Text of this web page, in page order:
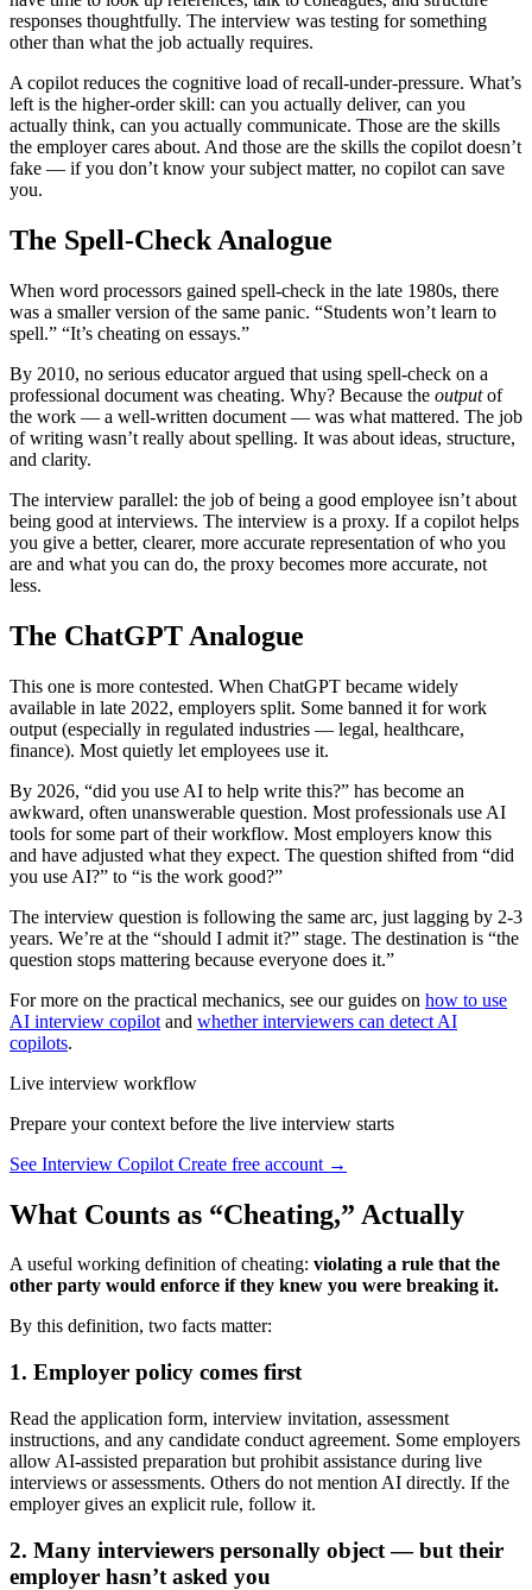
responses thoughtfully. The interview was testing for something
other than what the job actually requires.
A copilot reduces the cognitive load of recall-under-pressure. What’s
left is the higher-order skill: can you actually deliver, can you
actually think, can you actually communicate. Those are the skills
the employer cares about. And those are the skills the copilot doesn’t
fake — if you don’t know your subject matter, no copilot can save
you.
The Spell-Check Analogue
When word processors gained spell-check in the late 1980s, there
was a smaller version of the same panic. “Students won’t learn to
spell.” “It’s cheating on essays.”
By 2010, no serious educator argued that using spell-check on a
professional document was cheating. Why? Because the outputof
the work — a well-written document — was what mattered. The job
of writing wasn’t really about spelling. It was about ideas, structure,
and clarity.
The interview parallel: the job of being a good employee isn’t about
being good at interviews. The interview is a proxy. If a copilot helps
you give a better, clearer, more accurate representation of who you
are and what you can do, the proxy becomes more accurate, not
less.
The ChatGPT Analogue
This one is more contested. When ChatGPT became widely
available in late 2022, employers split. Some banned it for work
output (especially in regulated industries — legal, healthcare,
finance). Most quietly let employees use it.
By 2026, “did you use AI to help write this?” has become an
awkward, often unanswerable question. Most professionals use AI
tools for some part of their workflow. Most employers know this
and have adjusted what they expect. The question shifted from “did
you use AI?” to “is the work good?”
The interview question is following the same arc, just lagging by 2-3
years. We’re at the “should I admit it?” stage. The destination is “the
question stops mattering because everyone does it.”
For more on the practical mechanics, see our guides on how to use
AI interview copilot and whether interviewers can detect AI
copilots.
Live interview workflow
Prepare your context before the live interview starts
See Interview Copilot Create free account →
What Counts as “Cheating,” Actually
A useful working definition of cheating: violating a rule that the
other party would enforce if they knew you were breaking it.
By this definition, two facts matter:
1. Employer policy comes first
Read the application form, interview invitation, assessment
instructions, and any candidate conduct agreement. Some employers
allow AI-assisted preparation but prohibit assistance during live
interviews or assessments. Others do not mention AI directly. If the
employer gives an explicit rule, follow it.
2. Many interviewers personally object — but their
employer hasn’t asked you